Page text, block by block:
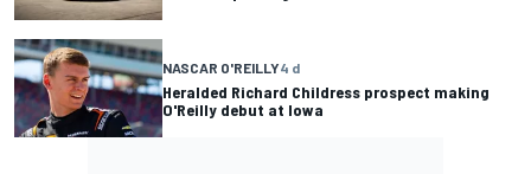
NASCAR O'REILLY4 d
Heralded Richard Childress prospect making
O'Reilly debut at Iowa